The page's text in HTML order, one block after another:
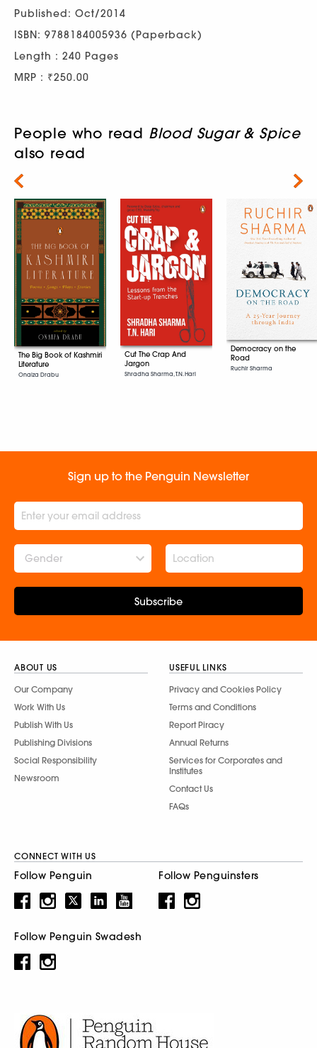
Published: Oct/2014
ISBN: 9788184005936 (Paperback)
Length : 240 Pages
MRP : ₹250.00
People who read Blood Sugar & Spice
also read
The Big Book of Kashmiri
Literature
Onaiza Drabu
Cut The Crap And
Jargon
Shradha Sharma, T.N. Hari
Democracy on the
Road
Ruchir Sharma
Next
Sign up to the Penguin Newsletter
Gender
Subscribe
ABOUT US
Our Company
Work With Us
Publish With Us
Publishing Divisions
Social Responsibility
Newsroom
USEFUL LINKS
Privacy and Cookies Policy
Terms and Conditions
Report Piracy
Annual Returns
Services for Corporates and
Institutes
Contact Us
FAQs
CONNECT WITH US
Follow Penguin Follow Penguinsters
Follow Penguin Swadesh